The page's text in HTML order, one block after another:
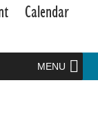
Calendar
MENU